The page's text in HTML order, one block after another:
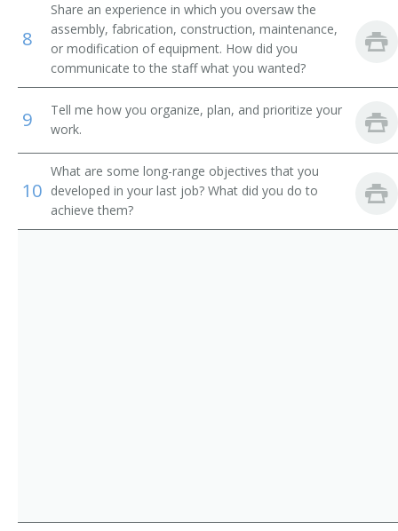
Location Analyst
Home Designer
Green Building Materials Designer
Green Building Design Specialist
8
Share an experience in which you oversaw the
assembly, fabrication, construction, maintenance,
or modification of equipment. How did you
communicate to the staff what you wanted?
9
Tell me how you organize, plan, and prioritize your
work.
10
What are some long-range objectives that you
developed in your last job? What did you do to
achieve them?